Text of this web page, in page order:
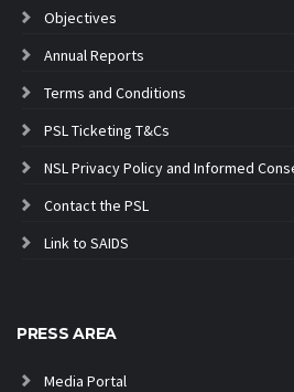
Objectives
Annual Reports
Terms and Conditions
PSL Ticketing T&Cs
NSL Privacy Policy and Informed
Contact the PSL
Link to SAIDS
PRESS AREA
Media Portal